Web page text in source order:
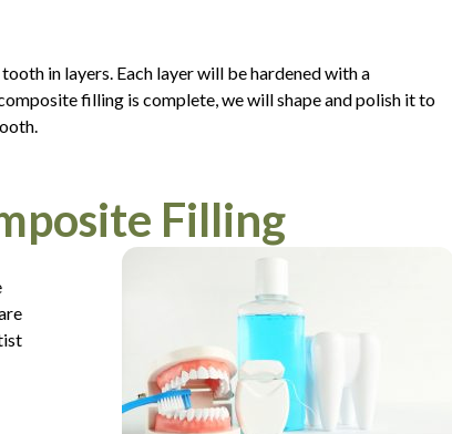
in layers. Each layer will be hardened with a
filling is complete, we will shape and polish it to
Filling